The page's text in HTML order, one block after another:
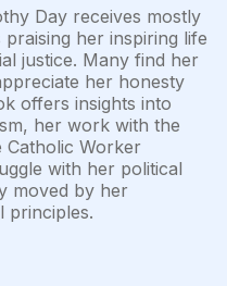
Day receives mostly
her inspiring life
justice. Many find her
her honesty
offers insights into
her work with the
Worker
with her political
moved by her
principles.